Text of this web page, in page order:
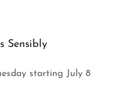
Sensibly
starting July 8